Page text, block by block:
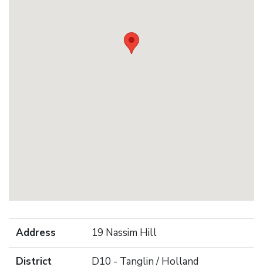
Address 19 Nassim Hill
District D10 - Tanglin / Holland